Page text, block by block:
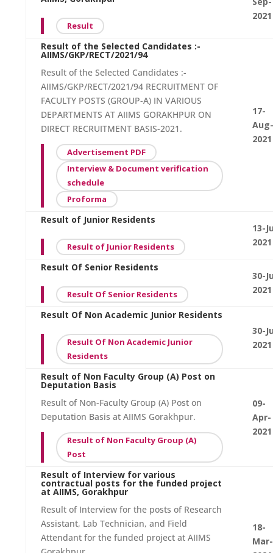
Result
2021
Result of the Selected Candidates :-
AIIMS/GKP/RECT/2021/94
Result of the Selected Candidates :-
AIIMS/GKP/RECT/2021/94 RECRUITMENT OF
FACULTY POSTS (GROUP-A) IN VARIOUS
DEPARTMENTS AT AIIMS GORAKHPUR ON
DIRECT RECRUITMENT BASIS-2021.
Advertisement PDF
Interview & Document verification
schedule
Proforma
17-
Aug-
2021
Result of Junior Residents
Result of Junior Residents
13-
2021
Result Of Senior Residents
Result Of Senior Residents
30-
2021
Result Of Non Academic Junior Residents
Result Of Non Academic Junior
Residents
30-
2021
Result of Non Faculty Group (A) Post on
Deputation Basis
Result of Non-Faculty Group (A) Post on
Deputation Basis at AIIMS Gorakhpur.
Result of Non Faculty Group (A)
Post
09-
Apr-
2021
Result of Interview for various
contractual posts for the funded project
at AIIMS, Gorakhpur
Result of Interview for the posts of Research
Assistant, Lab Technician, and Field
Attendant for the funded project at AIIMS
18-
Mar-